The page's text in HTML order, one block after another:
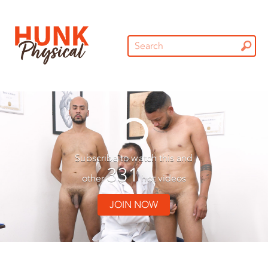
Subscribe to watch this and
other331hot videos
JOIN NOW